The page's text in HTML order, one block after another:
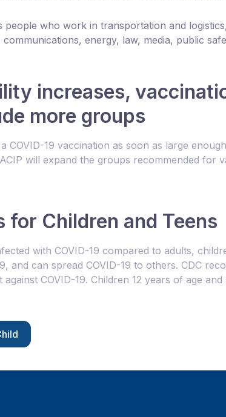
people who work in transportation and
energy, law, media, public
increases,
more groups
COVID-19 vaccination as soon as large
will expand the groups recommended for
for Children and Teens
with COVID-19 compared to adults,
and can spread COVID-19 to others. CDC
COVID-19. Children 12 years of age